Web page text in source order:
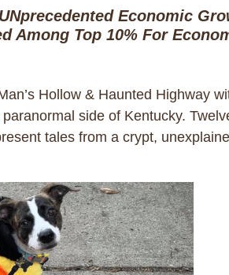
Economic
Among Top 10% For
Hollow & Haunted Highway
side of Kentucky.
tales from a crypt,